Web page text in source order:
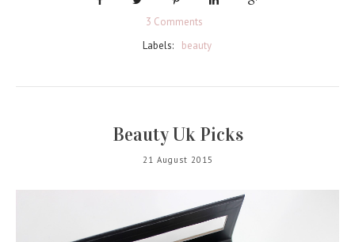
3 Comments
Labels:
beauty
Beauty Uk Picks
21 August 2015